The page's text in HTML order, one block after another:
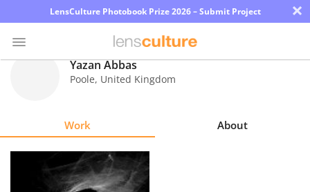
LensCulture Photobook Prize 2026 – Submit Project ×
Yazan Abbas
Poole, United Kingdom
Work About